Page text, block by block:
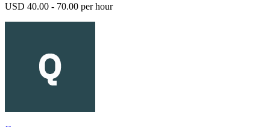
USD 40.00 - 70.00 per hour